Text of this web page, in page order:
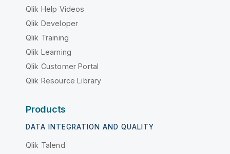
Qlik Help Videos
Qlik Developer
Qlik Training
Qlik Learning
Qlik Customer Portal
Qlik Resource Library
Products
DATA INTEGRATION AND QUALITY
Qlik Talend